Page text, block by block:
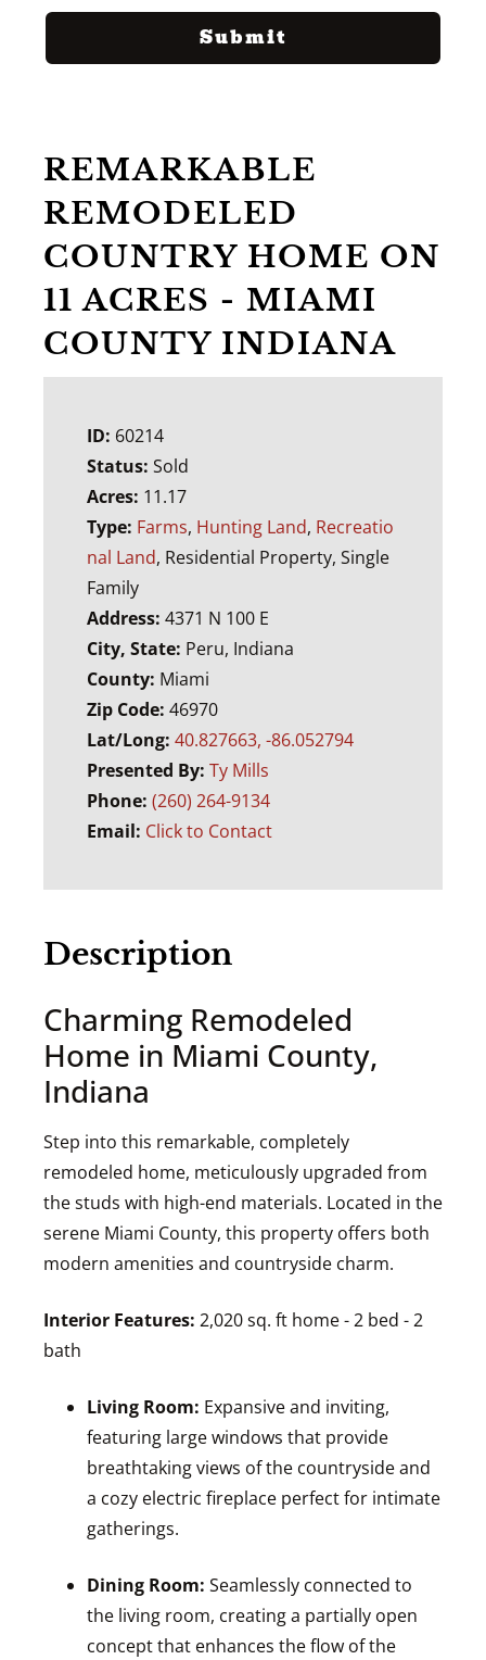
REMARKABLE
REMODELED
COUNTRY HOME ON
11 ACRES - MIAMI
COUNTY INDIANA
ID: 60214
Status: Sold
Acres: 11.17
Type: Farms, Hunting Land, Recreatio
nal Land, Residential Property, Single
Family
Address: 4371 N 100 E
City, State: Peru, Indiana
County: Miami
Zip Code: 46970
Lat/Long: 40.827663, -86.052794
Presented By: Ty Mills
Phone: (260) 264-9134
Email: Click to Contact
Description
Charming Remodeled
Home in Miami County,
Indiana
Step into this remarkable, completely
remodeled home, meticulously upgraded from
the studs with high-end materials. Located in the
serene Miami County, this property offers both
modern amenities and countryside charm.
Interior Features: 2,020 sq. ft home - 2 bed - 2
bath
Living Room: Expansive and inviting,
featuring large windows that provide
breathtaking views of the countryside and
a cozy electric fireplace perfect for intimate
gatherings.
Dining Room: Seamlessly connected to
the living room, creating a partially open
concept that enhances the flow of the